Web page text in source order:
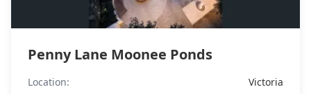
Penny Lane Moonee Ponds
Location: Victoria